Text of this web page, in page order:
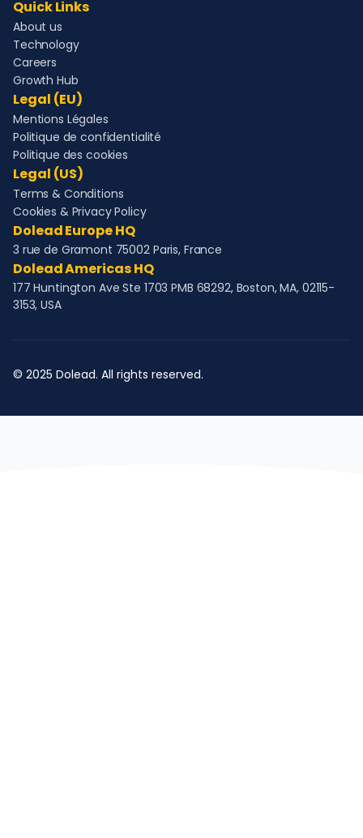
Quick Links
About us
Technology
Careers
Growth Hub
Legal (EU)
Mentions Légales
Politique de confidentialité
Politique des cookies
Legal (US)
Terms & Conditions
Cookies & Privacy Policy
Dolead Europe HQ
3 rue de Gramont 75002 Paris, France
Dolead Americas HQ
177 Huntington Ave Ste 1703 PMB 68292, Boston, MA, 02115-
3153, USA
© 2025 Dolead. All rights reserved.